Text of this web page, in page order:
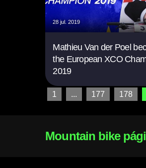
28 jul. 2019
Mathieu Van der Poel
the European XCO
2019
1 ... 177 178
Mountain bike